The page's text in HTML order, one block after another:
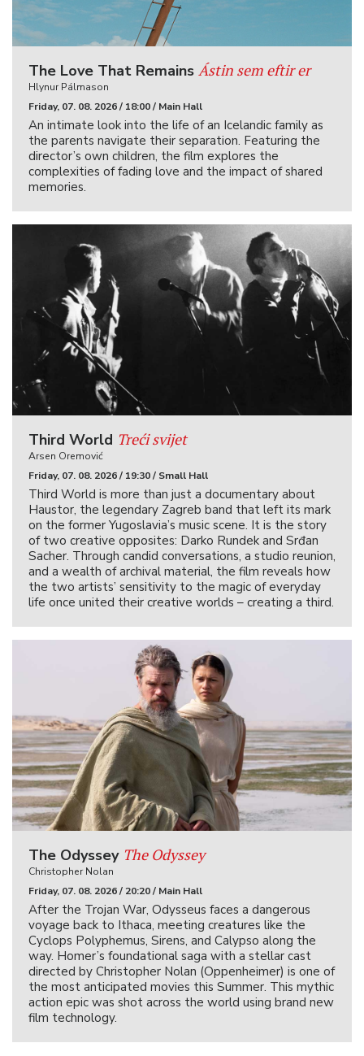
The Love That Remains Ástin sem eftir er
Hlynur Pálmason
Friday, 07. 08. 2026 / 18:00 / Main Hall
An intimate look into the life of an Icelandic family as
the parents navigate their separation. Featuring the
director’s own children, the film explores the
complexities of fading love and the impact of shared
memories.
Third World Treći svijet
Arsen Oremović
Friday, 07. 08. 2026 / 19:30 / Small Hall
Third World is more than just a documentary about
Haustor, the legendary Zagreb band that left its mark
on the former Yugoslavia’s music scene. It is the story
of two creative opposites: Darko Rundek and Srđan
Sacher. Through candid conversations, a studio reunion,
and a wealth of archival material, the film reveals how
the two artists’ sensitivity to the magic of everyday
life once united their creative worlds – creating a third.
The Odyssey The Odyssey
Christopher Nolan
Friday, 07. 08. 2026 / 20:20 / Main Hall
After the Trojan War, Odysseus faces a dangerous
voyage back to Ithaca, meeting creatures like the
Cyclops Polyphemus, Sirens, and Calypso along the
way. Homer’s foundational saga with a stellar cast
directed by Christopher Nolan (Oppenheimer) is one of
the most anticipated movies this Summer. This mythic
action epic was shot across the world using brand new
film technology.